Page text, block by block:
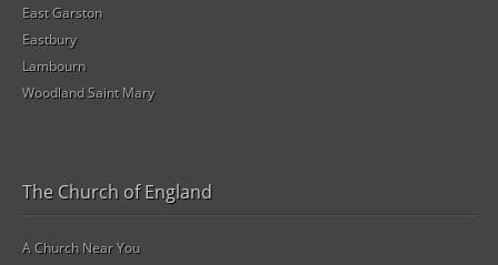
East Garston
Eastbury
Lambourn
Woodland Saint Mary
The Church of England
A Church Near You